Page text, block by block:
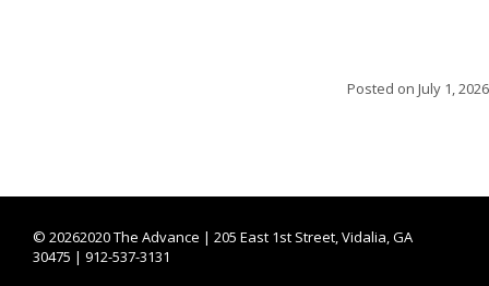
Posted on July 1, 2026
© 20262020 The Advance | 205 East 1st Street, Vidalia, GA
30475 | 912-537-3131